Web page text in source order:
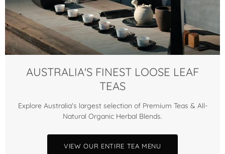
AUSTRALIA'S FINEST LOOSE LEAF
TEAS
Explore Australia's largest selection of Premium Teas & All-
Natural Organic Herbal Blends.
VIEW OUR ENTIRE TEA MENU